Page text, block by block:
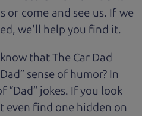
or come and see us. If we
we'll help you find it.
that The Car Dad
sense of humor? In
“Dad” jokes. If you look
even find one hidden on